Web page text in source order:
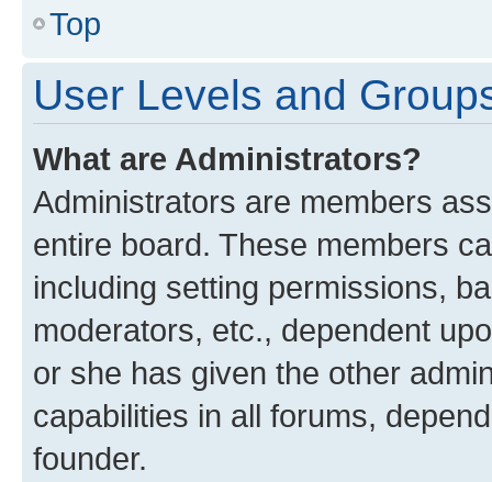
Top
User Levels and
What are Administrators?
Administrators are members
entire board. These members
including setting permissions,
moderators, etc., dependent
or she has given the other
capabilities in all forums,
founder.